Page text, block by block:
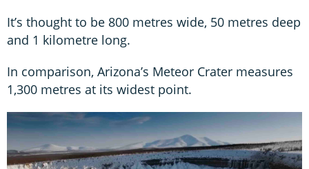
It’s thought to be 800 metres wide, 50 metres deep
and 1 kilometre long.
In comparison, Arizona’s Meteor Crater measures
1,300 metres at its widest point.